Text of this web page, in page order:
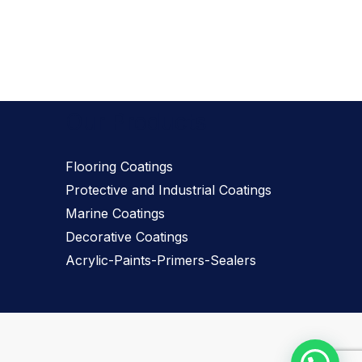
Flooring Coatings
Protective and Industrial Coatings
Marine Coatings
Decorative Coatings
Acrylic-Paints-Primers-Sealers